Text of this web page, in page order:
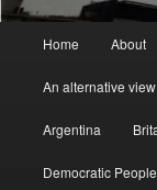
Home About
An alternative
Argentina
Democratic